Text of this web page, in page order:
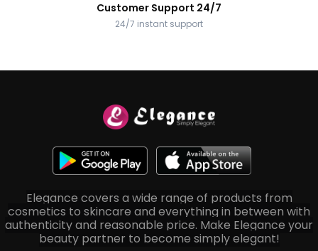
Customer Support 24/7
24/7 instant support
Elegance covers a wide range of products from
cosmetics to skincare and everything in between with
authenticity and reasonable price. Make Elegance your
beauty partner to become simply elegant!